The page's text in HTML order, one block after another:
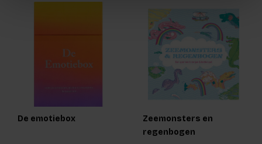
De emotiebox
Zeemonsters en
regenbogen